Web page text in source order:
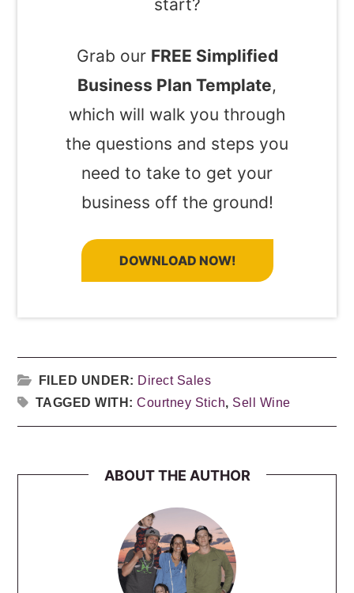
start?
Grab our FREE Simplified
Business Plan Template,
which will walk you through
the questions and steps you
need to take to get your
business off the ground!
DOWNLOAD NOW!
FILED UNDER: Direct Sales
TAGGED WITH:Courtney Stich, Sell Wine
ABOUT THE AUTHOR